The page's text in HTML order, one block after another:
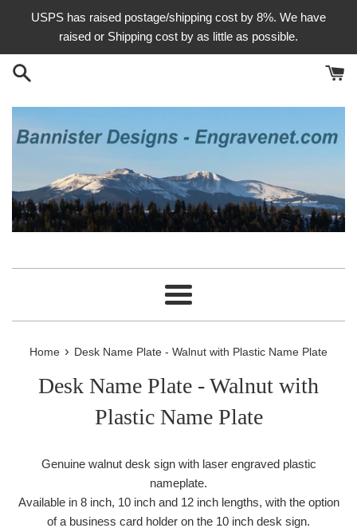
USPS has raised postage/shipping cost by 8%. We have
raised or Shipping cost by as little as possible.
Menu
Home › Desk Name Plate - Walnut with Plastic Name Plate
Desk Name Plate - Walnut with
Plastic Name Plate
Genuine walnut desk sign with laser engraved plastic
nameplate.
Available in 8 inch, 10 inch and 12 inch lengths, with the option
of a business card holder on the 10 inch desk sign.